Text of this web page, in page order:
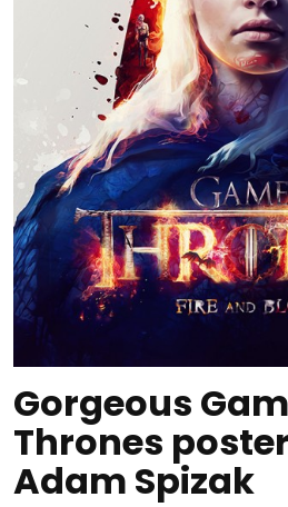
Gorgeous
Thrones
Adam Spizak